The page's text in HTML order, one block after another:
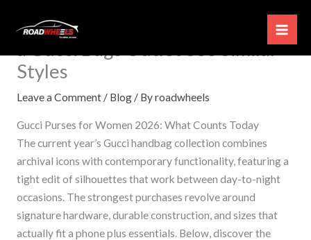
How to Find Hidden Discounts at
a Gucci Bags Outlet See Similar
Styles
Leave a Comment / Blog/ Byroadwheels
Gucci Purses for Women 2026: What Counts Today
The current year’s Gucci handbag collection combines
archival icons with contemporary functionality, featuring a
tight edit of silhouettes that work between day-to-night
occasions. The strongest purchases revolve around
signature hardware, durable construction, and sizes that
actually fit a phone plus essentials. Below, discover the